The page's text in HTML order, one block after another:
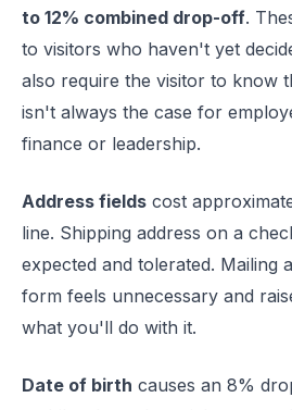
to 12% combined drop-off.
to visitors who haven't yet
also require the visitor to know
isn't always the case for
finance or leadership.
Address fields cost
line. Shipping address on a
expected and tolerated. Mailing
form feels unnecessary and
what you'll do with it.
Date of birth causes an 8%